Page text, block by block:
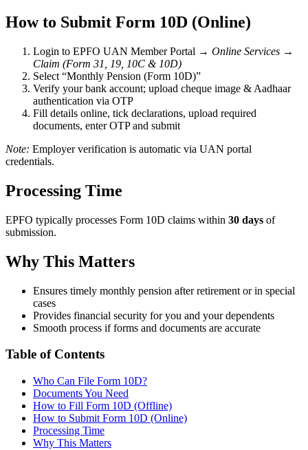
How to Submit Form 10D (Online)
Login to EPFO UAN Member Portal → Online Services →
Claim (Form 31, 19, 10C & 10D)
Select “Monthly Pension (Form 10D)”
Verify your bank account; upload cheque image & Aadhaar
authentication via OTP
Fill details online, tick declarations, upload required
documents, enter OTP and submit
Note: Employer verification is automatic via UAN portal
credentials.
Processing Time
EPFO typically processes Form 10D claims within 30 days of
submission.
Why This Matters
Ensures timely monthly pension after retirement or in special
cases
Provides financial security for you and your dependents
Smooth process if forms and documents are accurate
Table of Contents
Who Can File Form 10D?
Documents You Need
How to Fill Form 10D (Offline)
How to Submit Form 10D (Online)
Processing Time
Why This Matters